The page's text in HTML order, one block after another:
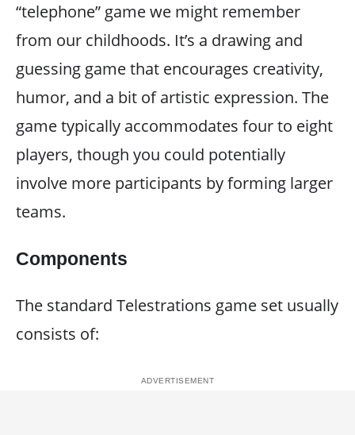
“telephone” game we might remember
from our childhoods. It’s a drawing and
guessing game that encourages creativity,
humor, and a bit of artistic expression. The
game typically accommodates four to eight
players, though you could potentially
involve more participants by forming larger
teams.
Components
The standard Telestrations game set usually
consists of: